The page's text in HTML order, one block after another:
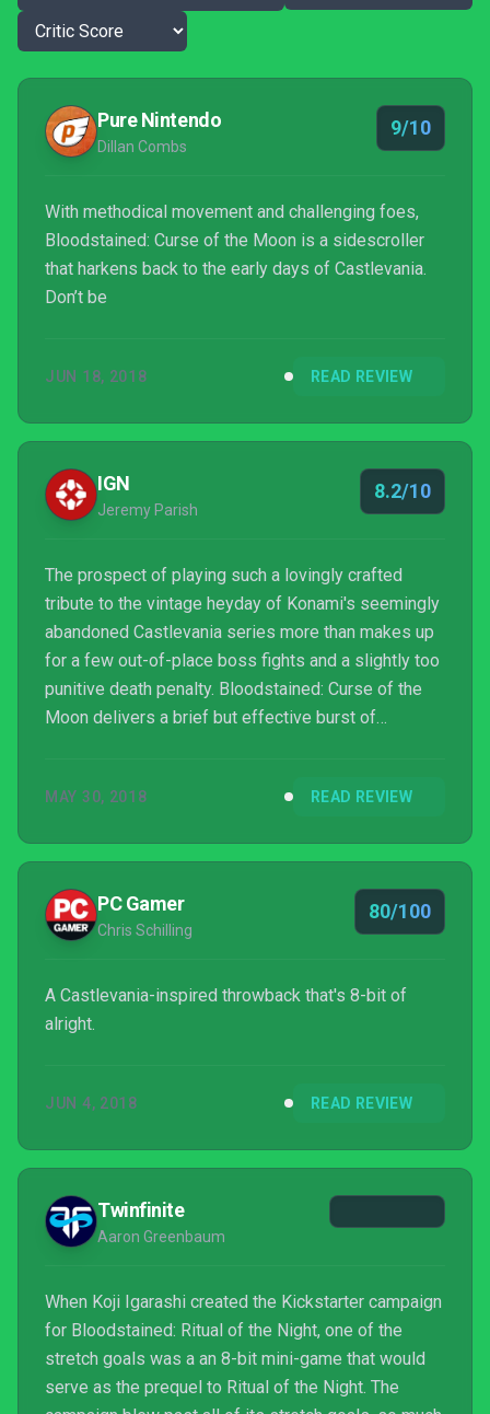
Pure Nintendo
Dillan Combs
9/10
With methodical movement and challenging foes,
Bloodstained: Curse of the Moon is a sidescroller
that harkens back to the early days of Castlevania.
Don’t be
JUN 18, 2018 READ REVIEW
IGN
Jeremy Parish
8.2/10
The prospect of playing such a lovingly crafted
tribute to the vintage heyday of Konami's seemingly
abandoned Castlevania series more than makes up
for a few out-of-place boss fights and a slightly too
punitive death penalty. Bloodstained: Curse of the
Moon delivers a brief but effective burst of
challenge) anyone who pines for gaming's bygone
appetizers go, it's substantial — nearly satisfying
enough to be its own main course.
MAY 30, 2018 READ REVIEW
PC Gamer
Chris Schilling
80/100
A Castlevania-inspired throwback that's 8-bit of
alright.
JUN 4, 2018 READ REVIEW
Twinfinite
Aaron Greenbaum
When Koji Igarashi created the Kickstarter campaign
for Bloodstained: Ritual of the Night, one of the
stretch goals was a an 8-bit mini-game that would
serve as the prequel to Ritual of the Night. The